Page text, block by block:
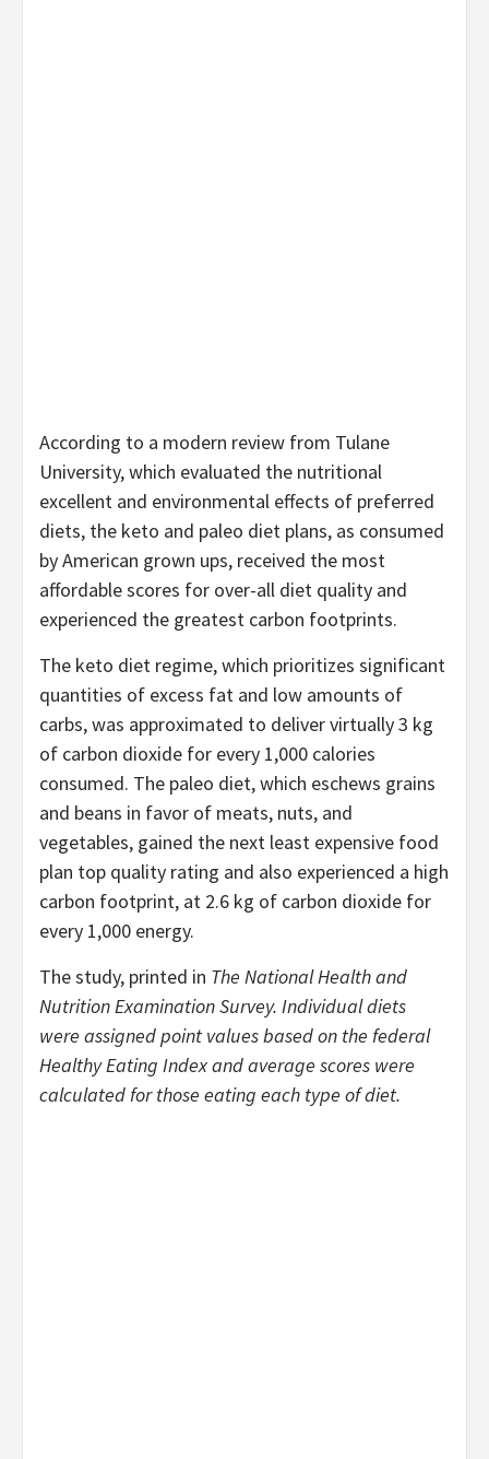
According to a modern review from Tulane
University, which evaluated the nutritional
excellent and environmental effects of preferred
diets, the keto and paleo diet plans, as consumed
by American grown ups, received the most
affordable scores for over-all diet quality and
experienced the greatest carbon footprints.
The keto diet regime, which prioritizes significant
quantities of excess fat and low amounts of
carbs, was approximated to deliver virtually 3 kg
of carbon dioxide for every 1,000 calories
consumed. The paleo diet, which eschews grains
and beans in favor of meats, nuts, and
vegetables, gained the next least expensive food
plan top quality rating and also experienced a high
carbon footprint, at 2.6 kg of carbon dioxide for
every 1,000 energy.
The study, printed in The National Health and
Nutrition Examination Survey. Individual diets
were assigned point values based on the federal
Healthy Eating Index and average scores were
calculated for those eating each type of diet.